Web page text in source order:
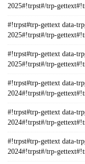
2025#!trpst#/trp-
#!trpst#trp-gettext data-
2025#!trpst#/trp-
#!trpst#trp-gettext data-
2025#!trpst#/trp-
#!trpst#trp-gettext data-
2024#!trpst#/trp-
#!trpst#trp-gettext data-
2024#!trpst#/trp-
#!trpst#trp-gettext data-
2024#!trpst#/trp-